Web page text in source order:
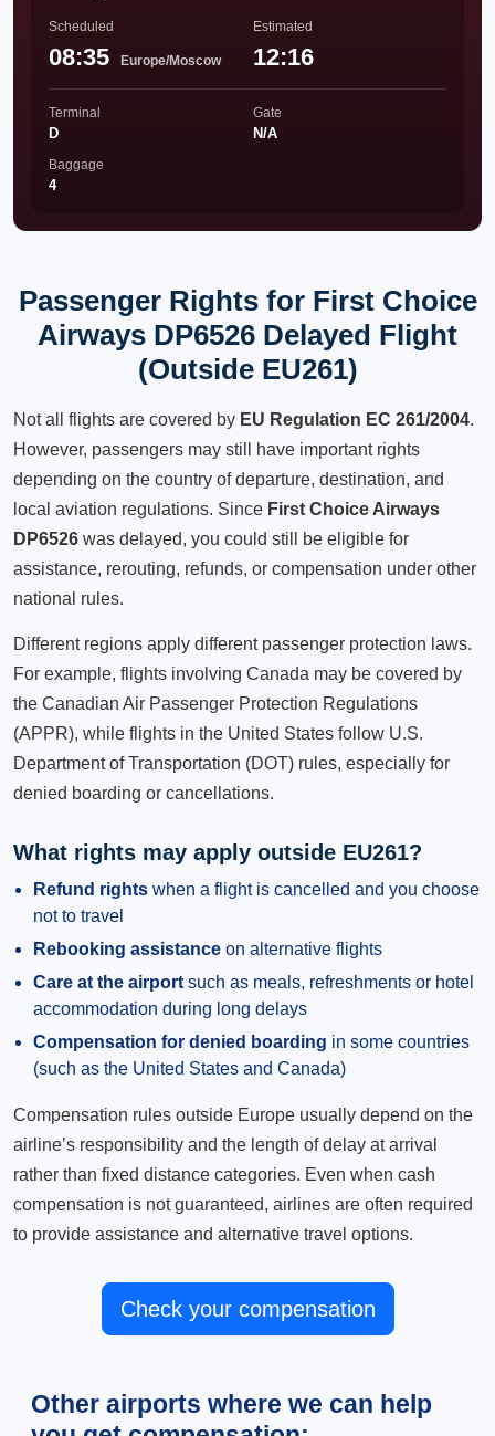
Scheduled
08:35 Europe/Moscow
Estimated
12:16
Terminal
D
Gate
N/A
Baggage
4
Passenger Rights for First Choice
Airways DP6526 Delayed Flight
(Outside EU261)
Not all flights are covered by EU Regulation EC 261/2004.
However, passengers may still have important rights
depending on the country of departure, destination, and
local aviation regulations. Since First Choice Airways
DP6526 was delayed, you could still be eligible for
assistance, rerouting, refunds, or compensation under other
national rules.
Different regions apply different passenger protection laws.
For example, flights involving Canada may be covered by
the Canadian Air Passenger Protection Regulations
(APPR), while flights in the United States follow U.S.
Department of Transportation (DOT) rules, especially for
denied boarding or cancellations.
What rights may apply outside EU261?
Refund rights when a flight is cancelled and you choose
not to travel
Rebooking assistance on alternative flights
Care at the airport such as meals, refreshments or hotel
accommodation during long delays
Compensation for denied boarding in some countries
(such as the United States and Canada)
Compensation rules outside Europe usually depend on the
airline’s responsibility and the length of delay at arrival
rather than fixed distance categories. Even when cash
compensation is not guaranteed, airlines are often required
to provide assistance and alternative travel options.
Check your compensation
Other airports where we can help